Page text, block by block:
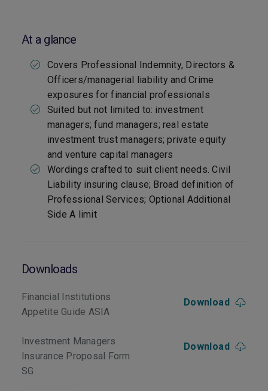
At a glance
Covers Professional Indemnity, Directors &
Officers/managerial liability and Crime
exposures for financial professionals
Suited but not limited to: investment
managers; fund managers; real estate
investment trust managers; private equity
and venture capital managers
Wordings crafted to suit client needs. Civil
Liability insuring clause; Broad definition of
Professional Services; Optional Additional
Side A limit
Downloads
Financial Institutions
Appetite Guide ASIA
Download
Investment Managers
Insurance Proposal Form
SG
Download